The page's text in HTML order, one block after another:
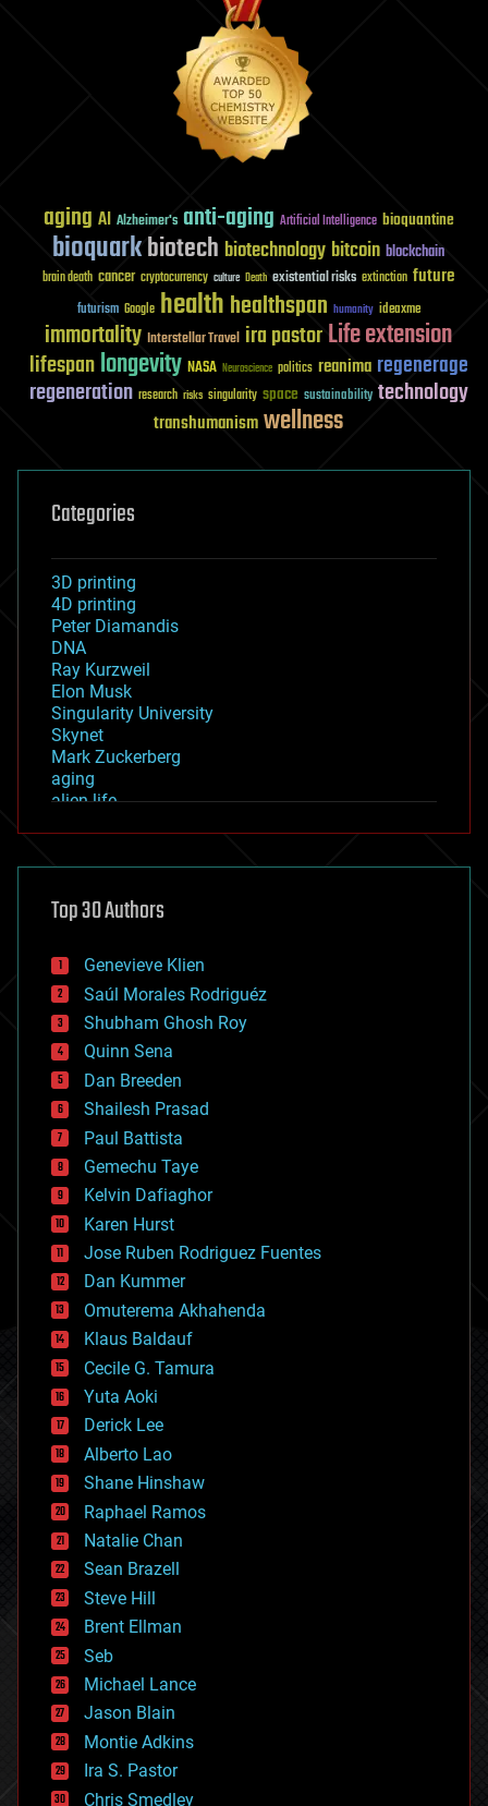
aging AI Alzheimer's anti-aging Artificial Intelligence bioquantine
bioquarkbiotech biotechnology bitcoin blockchain
brain death cancer cryptocurrency culture Death existential risks extinction future
futurism Google healthhealthspan humanity ideaxme
immortality Interstellar Travel ira pastorLife extension
lifespanlongevity NASA Neuroscience politics reanima regenerage
regeneration research risks singularity space sustainability technology
transhumanismwellness
Categories
3D printing
4D printing
Peter Diamandis
DNA
Ray Kurzweil
Elon Musk
Singularity University
Skynet
Mark Zuckerberg
aging
alien life
asteroid/comet impacts
augmented reality
bees
big data
bioengineering
biological
bionic
bioprinting
biotech/medical
bitcoin
blockchains
business
chemistry
climatology
complex systems
computing
cosmology
counterterrorism
cryonics
cryptocurrencies
cybercrime/malcode
cyborgs
defense
disruptive technology
driverless cars
drones
economics
education
electronics
employment
encryption
energy
engineering
entertainment
environmental
ethics
events
evolution
existential risks
exoskeleton
finance
Top 30 Authors
Genevieve Klien
Saúl Morales Rodriguéz
Shubham Ghosh Roy
Quinn Sena
Dan Breeden
Shailesh Prasad
Paul Battista
Gemechu Taye
Kelvin Dafiaghor
Karen Hurst
Jose Ruben Rodriguez Fuentes
Dan Kummer
Omuterema Akhahenda
Klaus Baldauf
Cecile G. Tamura
Yuta Aoki
Derick Lee
Alberto Lao
Shane Hinshaw
Raphael Ramos
Natalie Chan
Sean Brazell
Steve Hill
Brent Ellman
Seb
Michael Lance
Jason Blain
Montie Adkins
Ira S. Pastor
Chris Smedley